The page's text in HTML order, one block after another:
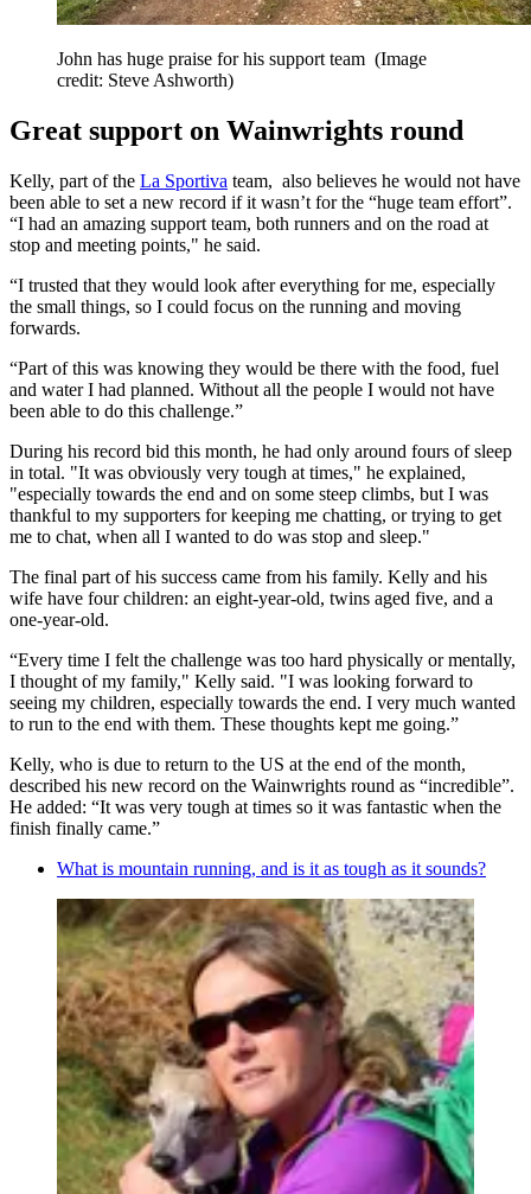
John has huge praise for his support team (Image
credit: Steve Ashworth)
Great support on Wainwrights round
Kelly, part of the La Sportiva team, also believes he would not have
been able to set a new record if it wasn’t for the “huge team effort”.
“I had an amazing support team, both runners and on the road at
stop and meeting points," he said.
“I trusted that they would look after everything for me, especially
the small things, so I could focus on the running and moving
forwards.
“Part of this was knowing they would be there with the food, fuel
and water I had planned. Without all the people I would not have
been able to do this challenge.”
During his record bid this month, he had only around fours of sleep
in total. "It was obviously very tough at times," he explained,
"especially towards the end and on some steep climbs, but I was
thankful to my supporters for keeping me chatting, or trying to get
me to chat, when all I wanted to do was stop and sleep."
The final part of his success came from his family. Kelly and his
wife have four children: an eight-year-old, twins aged five, and a
one-year-old.
“Every time I felt the challenge was too hard physically or mentally,
I thought of my family," Kelly said. "I was looking forward to
seeing my children, especially towards the end. I very much wanted
to run to the end with them. These thoughts kept me going.”
Kelly, who is due to return to the US at the end of the month,
described his new record on the Wainwrights round as “incredible”.
He added: “It was very tough at times so it was fantastic when the
finish finally came.”
What is mountain running, and is it as tough as it sounds?